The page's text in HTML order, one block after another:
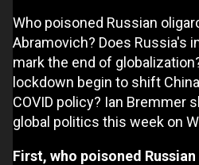
Who poisoned Russian
Abramovich? Does Russia's
mark the end of
lockdown begin to shift
COVID policy? Ian Bremmer
global politics this week on
First, who poisoned